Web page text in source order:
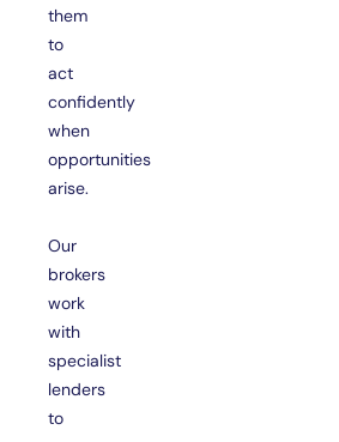
them
to
act
confidently
when
opportunities
arise.
Our
brokers
work
with
specialist
lenders
to